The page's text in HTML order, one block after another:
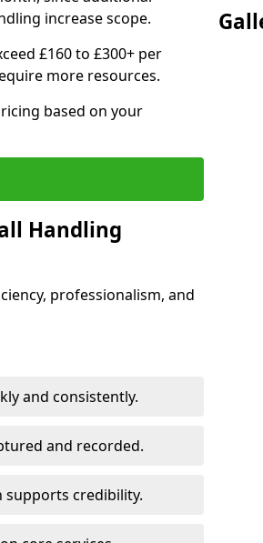
increase scope.
£160 to £300+ per
more resources.
based on your
Handling
professionalism, and
and consistently.
and recorded.
supports credibility.